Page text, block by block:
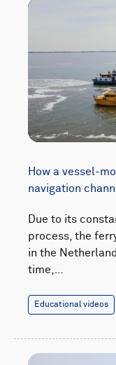
How a vessel-
navigation
Due to its
process, the
in the
time,…
Educational videos